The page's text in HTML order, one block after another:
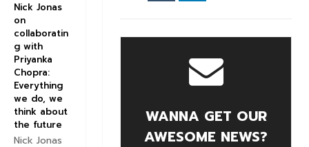
WANNA GET OUR
AWESOME NEWS?
Nick Jonas
on
collaboratin
g with
Priyanka
Chopra:
Everything
we do, we
think about
the future
Nick Jonas